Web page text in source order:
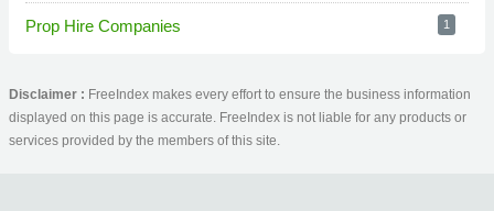
Prop Hire Companies 1
Disclaimer : FreeIndex makes every effort to ensure the business information
displayed on this page is accurate. FreeIndex is not liable for any products or
services provided by the members of this site.